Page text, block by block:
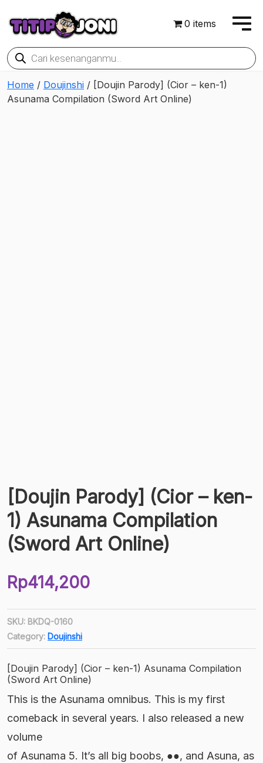
0 items
Products
search
Home / Doujinshi / [Doujin Parody] (Cior – ken-1)
Asunama Compilation (Sword Art Online)
[Doujin Parody] (Cior – ken-
1) Asunama Compilation
(Sword Art Online)
Rp414,200
SKU: BKDQ-0160
Category: Doujinshi
[Doujin Parody] (Cior – ken-1) Asunama Compilation
(Sword Art Online)
This is the Asunama omnibus. This is my first
comeback in several years. I also released a new
volume
of Asunama 5. It’s all big boobs, ●●, and Asuna, as